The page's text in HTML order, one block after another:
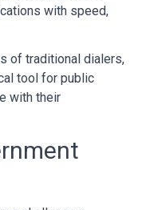
with speed,
of traditional dialers,
tool for public
with their